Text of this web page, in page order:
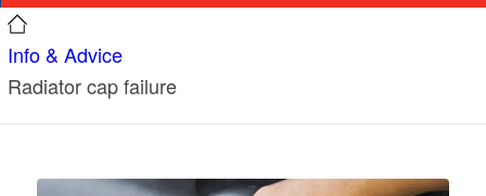
Info & Advice
Radiator cap failure